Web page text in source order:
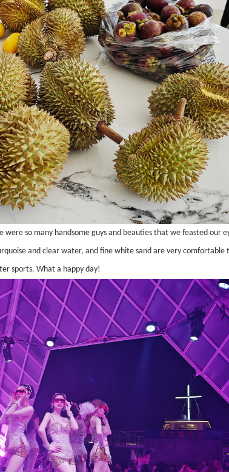
so many handsome guys and beauties that we feasted our
and clear water, and fine white sand are very comfortable
sports. What a happy day!